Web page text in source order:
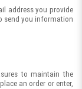
address you provide
send you information
to maintain the
an order or enter,